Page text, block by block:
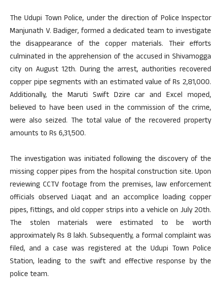
The Udupi Town Police, under the direction of Police Inspector
Manjunath V. Badiger, formed a dedicated team to investigate
the disappearance of the copper materials. Their efforts
culminated in the apprehension of the accused in Shivamogga
city on August 12th. During the arrest, authorities recovered
copper pipe segments with an estimated value of Rs 2,81,000.
Additionally, the Maruti Swift Dzire car and Excel moped,
believed to have been used in the commission of the crime,
were also seized. The total value of the recovered property
amounts to Rs 6,31,500.
The investigation was initiated following the discovery of the
missing copper pipes from the hospital construction site. Upon
reviewing CCTV footage from the premises, law enforcement
officials observed Liaqat and an accomplice loading copper
pipes, fittings, and old copper strips into a vehicle on July 20th.
The stolen materials were estimated to be worth
approximately Rs 8 lakh. Subsequently, a formal complaint was
filed, and a case was registered at the Udupi Town Police
Station, leading to the swift and effective response by the
police team.